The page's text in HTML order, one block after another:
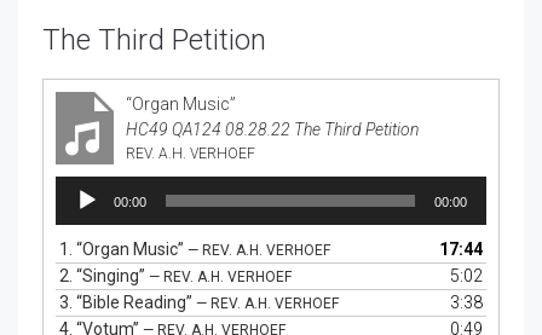
The Third Petition
“Organ Music”
HC49 QA124 08.28.22 The Third Petition
REV. A.H. VERHOEF
Audio
Player
00:00 00:00
1. “Organ Music” — REV. A.H. VERHOEF
17:44
2. “Singing” — REV. A.H. VERHOEF
5:02
3. “Bible Reading” — REV. A.H. VERHOEF
3:38
4. “Votum” — REV. A.H. VERHOEF
0:49